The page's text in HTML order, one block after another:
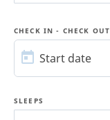
CHECK IN - CHECK OUT
START
DATE Start date
SLEEPS